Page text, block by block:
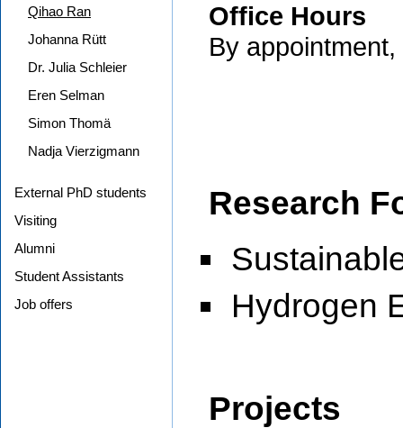
Qihao Ran
Johanna Rütt
Dr. Julia Schleier
Eren Selman
Simon Thomä
Nadja Vierzigmann
External PhD students
Visiting
Alumni
Student Assistants
Job offers
Office Hours
By
Research
Hydrogen
Projects